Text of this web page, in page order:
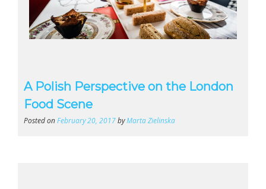
A Polish Perspective on the London
Food Scene
Posted onFebruary 20, 2017byMarta Zielinska